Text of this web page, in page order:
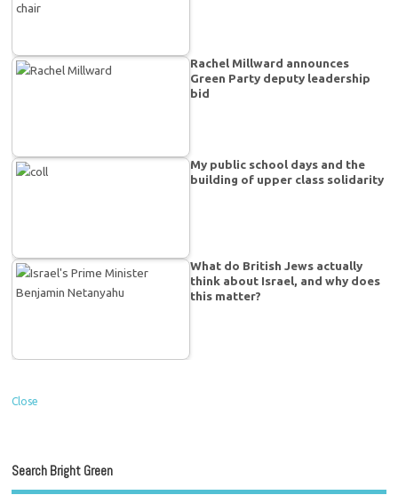
Rachel Millward announces
Green Party deputy leadership
bid
My public school days and the
building of upper class solidarity
What do British Jews actually
think about Israel, and why does
this matter?
Close
Search Bright Green